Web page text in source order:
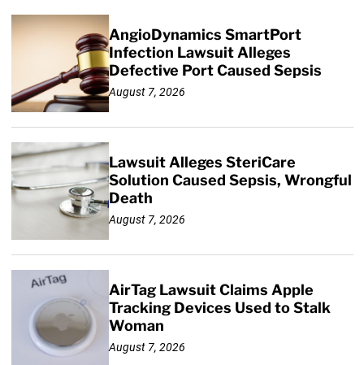
AngioDynamics SmartPort
Infection Lawsuit Alleges
Defective Port Caused Sepsis
August 7, 2026
Lawsuit Alleges SteriCare
Solution Caused Sepsis, Wrongful
Death
August 7, 2026
AirTag Lawsuit Claims Apple
Tracking Devices Used to Stalk
Woman
August 7, 2026